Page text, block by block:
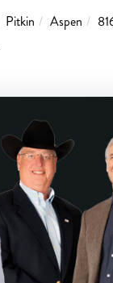
Pitkin Aspen